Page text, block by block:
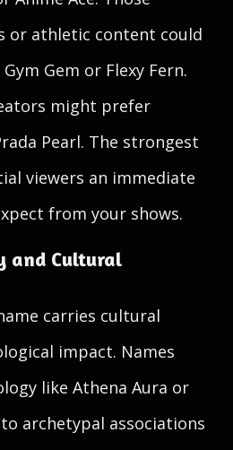
or athletic content could
Gem or Flexy Fern.
might prefer
Pearl. The strongest
viewers an immediate
from your shows.
and Cultural
carries cultural
impact. Names
like Athena Aura or
archetypal associations